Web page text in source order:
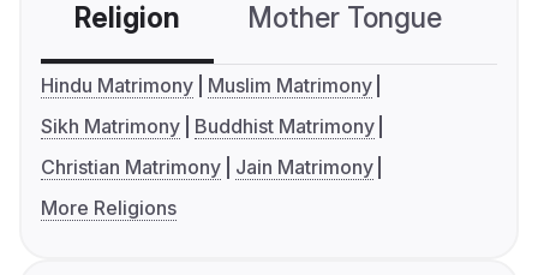
Religion Mother Tongue
Hindu Matrimony
Muslim Matrimony
Sikh Matrimony
Buddhist Matrimony
Christian Matrimony
Jain Matrimony
More Religions